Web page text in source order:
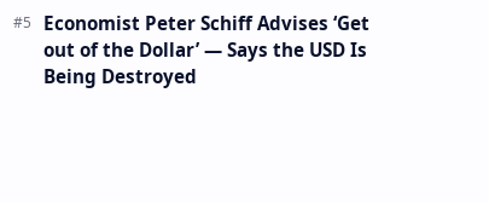
Economist Peter Schiff Advises ‘Get
out of the Dollar’ — Says the USD Is
Being Destroyed